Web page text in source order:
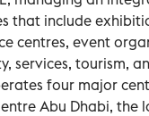
that include
centres, event
services, tourism,
four major
Abu Dhabi, the